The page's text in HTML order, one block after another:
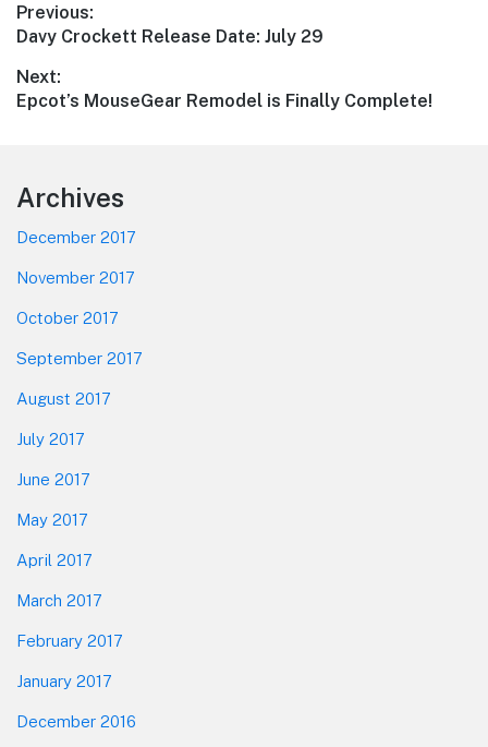
Post
navigation
Previous:
Previous
Davy Crockett Release Date: July 29
Next:
Next
Epcot’s MouseGear Remodel is Finally Complete!
Footer
Archives
December 2017
November 2017
October 2017
September 2017
August 2017
July 2017
June 2017
May 2017
April 2017
March 2017
February 2017
January 2017
December 2016